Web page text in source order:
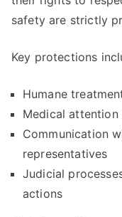
safety are strictly
Key protections
Humane
Medical
Communication
representatives
Judicial
actions